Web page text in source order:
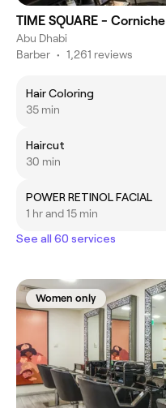
TIME SQUARE - Corniche
Abu Dhabi
Barber • 1,261 reviews
Hair Coloring
35 min
Haircut
30 min
POWER RETINOL FACIAL
1 hr and 15 min
See all 60 services
Women only